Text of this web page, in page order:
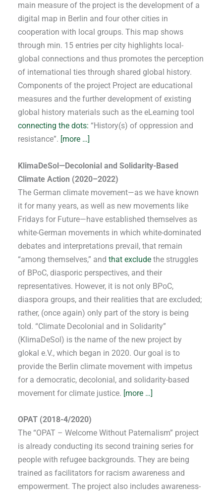
main measure of the project is the development of a
digital map in Berlin and four other cities in
cooperation with local groups. This map shows
through min. 15 entries per city highlights local-
global connections and thus promotes the perception
of international ties through shared global history.
Components of the project Project are educational
measures and the further development of existing
global history materials such as the eLearning tool
connecting the dots: “History(s) of oppression and
resistance”. [more …]
KlimaDeSol—Decolonial and Solidarity-Based
Climate Action (2020–2022)
The German climate movement—as we have known
it for many years, as well as new movements like
Fridays for Future—have established themselves as
white-German movements in which white-dominated
debates and interpretations prevail, that remain
“among themselves,” andthat exclude the struggles
of BPoC, diasporic perspectives, and their
representatives. However, it is not only BPoC,
diaspora groups, and their realities that are excluded;
rather, (once again) only part of the story is being
told. “Climate Decolonial and in Solidarity”
(KlimaDeSol) is the name of the new project by
glokal e.V., which began in 2020. Our goal is to
provide the Berlin climate movement with impetus
for a democratic, decolonial, and solidarity-based
movement for climate justice. [more …]
OPAT (2018-4/2020)
The “OPAT – Welcome Without Paternalism” project
is already conducting its second training series for
people with refugee backgrounds. They are being
trained as facilitators for racism awareness and
empowerment. The project also includes awareness-